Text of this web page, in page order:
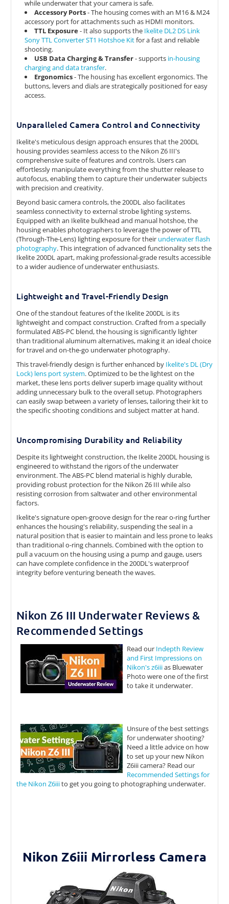
while underwater that your camera is safe.
Accessory Ports- The housing comes with an M16 & M24
accessory port for attachments such as HDMI monitors.
TTL Exposure- It also supports the Ikelite DL2 DS Link
Sony TTL Converter ST1 Hotshoe Kitfor a fast and reliable
shooting.
USB Data Charging & Transfer- supports in-housing
charging and data transfer.
Ergonomics- The housing has excellent ergonomics. The
buttons, levers and dials are strategically positioned for easy
access.
Unparalleled Camera Control and Connectivity
Ikelite's meticulous design approach ensures that the 200DL
housing provides seamless access to the Nikon Z6 III's
comprehensive suite of features and controls. Users can
effortlessly manipulate everything from the shutter release to
autofocus, enabling them to capture their underwater subjects
with precision and creativity.
Beyond basic camera controls, the 200DL also facilitates
seamless connectivity to external strobe lighting systems.
Equipped with an Ikelite bulkhead and manual hotshoe, the
housing enables photographers to leverage the power of TTL
(Through-The-Lens) lighting exposure for their underwater flash
photography. This integration of advanced functionality sets the
Ikelite 200DL apart, making professional-grade results accessible
to a wider audience of underwater enthusiasts.
Lightweight and Travel-Friendly Design
One of the standout features of the Ikelite 200DL is its
lightweight and compact construction. Crafted from a specially
formulated ABS-PC blend, the housing is significantly lighter
than traditional aluminum alternatives, making it an ideal choice
for travel and on-the-go underwater photography.
This travel-friendly design is further enhanced by Ikelite's DL (Dry
Lock) lens port system. Optimized to be the lightest on the
market, these lens ports deliver superb image quality without
adding unnecessary bulk to the overall setup. Photographers
can easily swap between a variety of lenses, tailoring their kit to
the specific shooting conditions and subject matter at hand.
Uncompromising Durability and Reliability
Despite its lightweight construction, the Ikelite 200DL housing is
engineered to withstand the rigors of the underwater
environment. The ABS-PC blend material is highly durable,
providing robust protection for the Nikon Z6 III while also
resisting corrosion from saltwater and other environmental
factors.
Ikelite's signature open-groove design for the rear o-ring further
enhances the housing's reliability, suspending the seal in a
natural position that is easier to maintain and less prone to leaks
than traditional o-ring channels. Combined with the option to
pull a vacuum on the housing using a pump and gauge, users
can have complete confidence in the 200DL's waterproof
integrity before venturing beneath the waves.
Nikon Z6 III Underwater Reviews &
Recommended Settings
Read our Indepth Review
and First Impressions on
Nikon's z6iiias Bluewater
Photo were one of the first
to take it underwater.
Unsure of the best settings
for underwater shooting?
Need a little advice on how
to set up your new Nikon
Z6iii camera? Read our
Recommended Settings for
the Nikon Z6iiito get you going to photographing underwater.
Nikon Z6iii Mirrorless Camera